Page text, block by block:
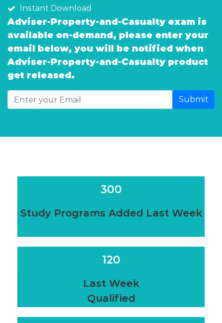
Instant Download
Adviser-Property-and-Casualty exam is
available on-demand, please enter your
email below, you will be notified when
Adviser-Property-and-Casualty product
get released.
Submit
300
Study Programs Added Last Week
120
Last Week
Qualified